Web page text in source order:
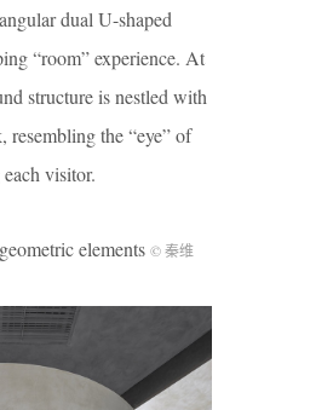
dual U-shaped
“room” experience. At
structure is nestled with
resembling the “eye” of
visitor.
elements © 秦维